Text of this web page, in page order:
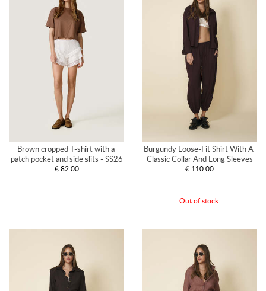
Brown cropped T-shirt with a
patch pocket and side slits - SS26
€ 82.00
Burgundy Loose-Fit Shirt With A
Classic Collar And Long Sleeves
€ 110.00
Out of stock.